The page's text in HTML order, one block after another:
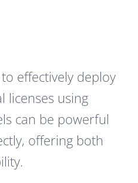
effectively deploy
licenses using
can be powerful
offering both